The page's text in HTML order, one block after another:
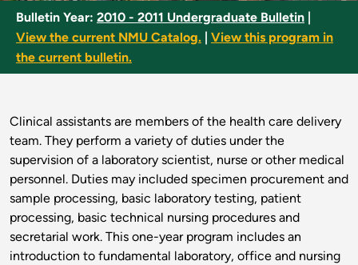
Bulletin Year: 2010 - 2011 Undergraduate Bulletin
View the current NMU Catalog.
View this program in
the current bulletin.
Clinical assistants are members of the health care delivery
team. They perform a variety of duties under the
supervision of a laboratory scientist, nurse or other medical
personnel. Duties may included specimen procurement and
sample processing, basic laboratory testing, patient
processing, basic technical nursing procedures and
secretarial work. This one-year program includes an
introduction to fundamental laboratory, office and nursing